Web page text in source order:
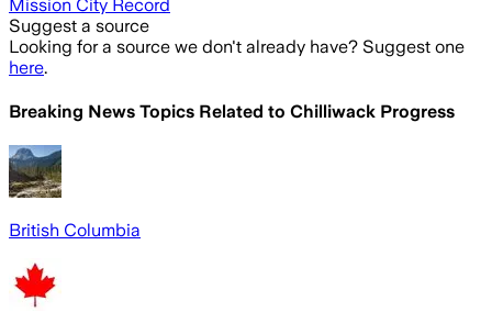
Mission City Record
Suggest a source
Looking for a source we don't already have? Suggest one
here.
Breaking News Topics Related to Chilliwack Progress
British Columbia